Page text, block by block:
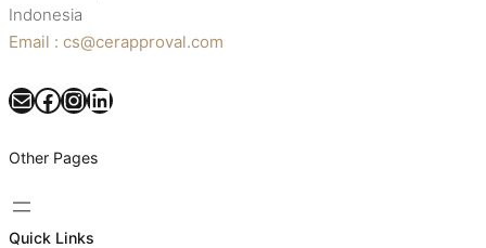
Indonesia
Email : cs@cerapproval.com
Mail Facebook InstagramLinkedIn
Other Pages
Quick Links